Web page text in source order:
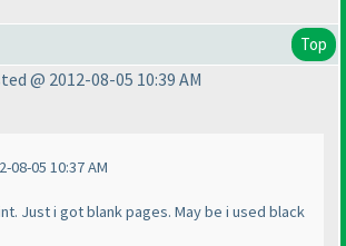
Top
@ 2012-08-05 10:39 AM
08-05 10:37 AM
Just i got blank pages. May be i used black